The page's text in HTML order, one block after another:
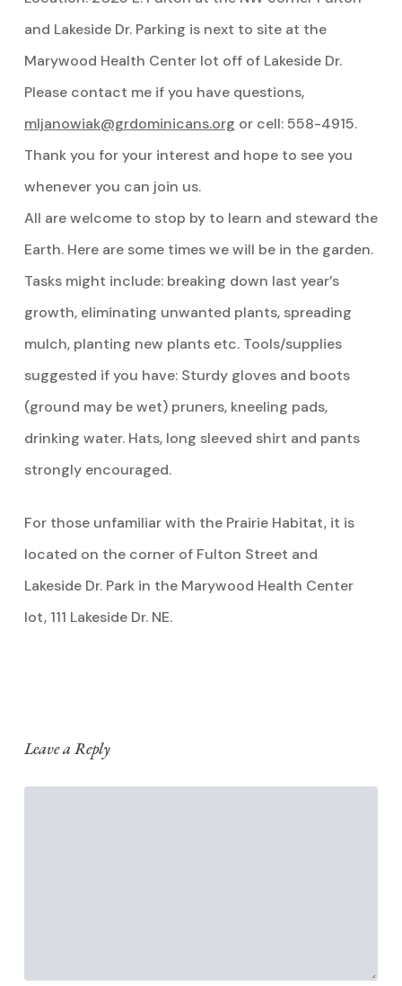
and Lakeside Dr. Parking is next to site at the
Marywood Health Center lot off of Lakeside Dr.
Please contact me if you have questions,
mljanowiak@grdominicans.org or cell: 558-4915.
Thank you for your interest and hope to see you
whenever you can join us.
All are welcome to stop by to learn and steward the
Earth. Here are some times we will be in the garden.
Tasks might include: breaking down last year’s
growth, eliminating unwanted plants, spreading
mulch, planting new plants etc. Tools/supplies
suggested if you have: Sturdy gloves and boots
(ground may be wet) pruners, kneeling pads,
drinking water. Hats, long sleeved shirt and pants
strongly encouraged.
For those unfamiliar with the Prairie Habitat, it is
located on the corner of Fulton Street and
Lakeside Dr. Park in the Marywood Health Center
lot, 111 Lakeside Dr. NE.
Leave a Reply